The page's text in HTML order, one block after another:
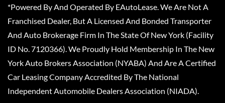
*Powered By And Operated By EAutoLease. We Are Not A
Franchised Dealer, But A Licensed And Bonded Transporter
And Auto Brokerage Firm In The State Of New York (Facility
ID No. 7120366). We Proudly Hold Membership In The New
York Auto Brokers Association (NYABA) And Are A Certified
Car Leasing Company Accredited By The National
Independent Automobile Dealers Association (NIADA).